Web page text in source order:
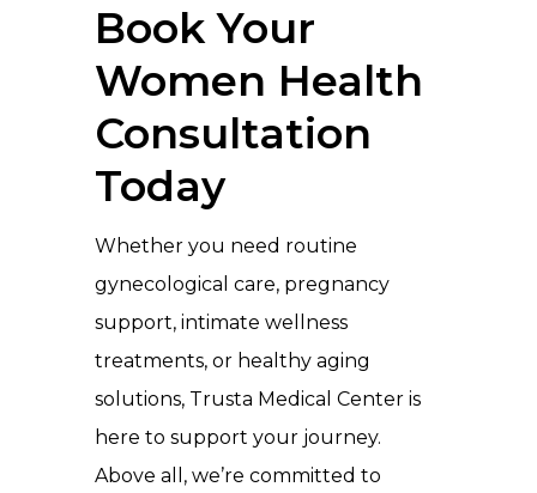
Book Your
Women Health
Consultation
Today
Whether you need routine
gynecological care, pregnancy
support, intimate wellness
treatments, or healthy aging
solutions, Trusta Medical Center is
here to support your journey.
Above all, we’re committed to